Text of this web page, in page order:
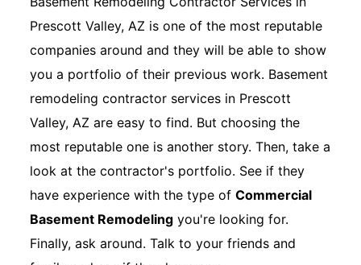
Prescott Valley, AZ is one of the most reputable
companies around and they will be able to show
you a portfolio of their previous work. Basement
remodeling contractor services in Prescott
Valley, AZ are easy to find. But choosing the
most reputable one is another story. Then, take a
look at the contractor's portfolio. See if they
have experience with the type ofCommercial
Basement Remodeling you're looking for.
Finally, ask around. Talk to your friends and